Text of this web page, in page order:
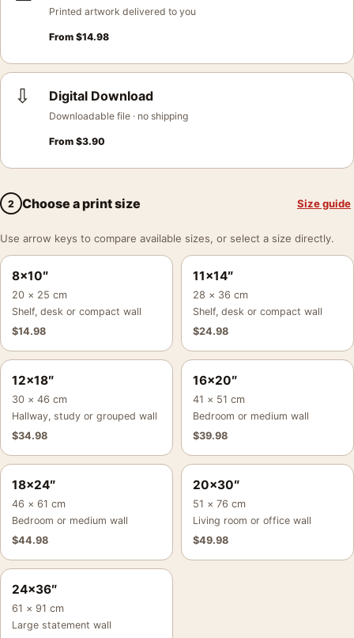
Printed artwork delivered to you
From $14.98
⇩ Digital Download
Downloadable file · no shipping
From $3.90
2 Choose a print size Size guide
Use arrow keys to compare available sizes, or select a size directly.
8×10″
20 × 25 cm
Shelf, desk or compact wall
$14.98
11×14″
28 × 36 cm
Shelf, desk or compact wall
$24.98
12×18″
30 × 46 cm
Hallway, study or grouped wall
$34.98
16×20″
41 × 51 cm
Bedroom or medium wall
$39.98
18×24″
46 × 61 cm
Bedroom or medium wall
$44.98
20×30″
51 × 76 cm
Living room or office wall
$49.98
24×36″
61 × 91 cm
Large statement wall